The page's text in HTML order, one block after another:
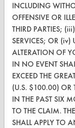
Browse Client
Parts Description
VENDORS
Vendor/Product
Browse Vendors
FORMS
INCLUDING
OFFENSIVE OR
THIRD PARTIES;
SERVICES; OR (iv)
ALTERATION OF
IN NO EVENT
EXCEED THE
(U.S. $100.00) OR
IN THE PAST SIX
TO THE CLAIM.
SHALL APPLY TO